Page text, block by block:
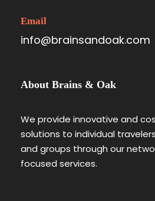
Email
info@brainsandoak.com
About Brains & Oak
We provide innovative and
solutions to individual
and groups through our
focused services.